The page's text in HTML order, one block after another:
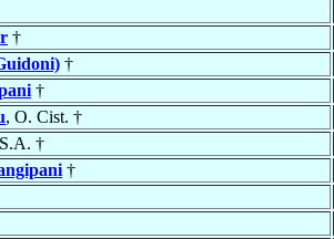
†
†
†
, O. Cist. †
†
†